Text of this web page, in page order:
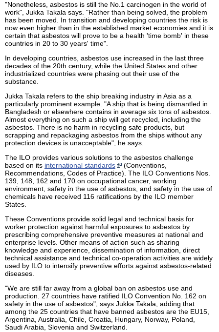
"Nonetheless, asbestos is still the No.1 carcinogen in the world of
work", Jukka Takala says. "Rather than being solved, the problem
has been moved. In transition and developing countries the risk is
now even higher than in the established market economies and it is
certain that asbestos will prove to be a health 'time bomb' in these
countries in 20 to 30 years' time".
In developing countries, asbestos use increased in the last three
decades of the 20th century, while the United States and other
industrialized countries were phasing out their use of the
substance.
Jukka Takala refers to the ship breaking industry in Asia as a
particularly prominent example. "A ship that is being dismantled in
Bangladesh or elsewhere contains in average six tons of asbestos.
Almost everything on such a ship will get recycled, including the
asbestos. There is no harm in recycling safe products, but
scrapping and repackaging asbestos from the ships without any
protection devices is unacceptable", he says.
The ILO provides various solutions to the asbestos challenge
based on its international standards
(Conventions,
Recommendations, Codes of Practice). The ILO Conventions Nos.
139, 148, 162 and 170 on occupational cancer, working
environment, safety in the use of asbestos, and safety in the use of
chemicals have received 116 ratifications by the ILO member
States.
These Conventions provide solid legal and technical basis for
worker protection against harmful exposures to asbestos by
prescribing comprehensive preventive measures at national and
enterprise levels. Other means of action such as sharing
knowledge and experience, dissemination of information, direct
technical assistance and technical co-operation activities are widely
used by ILO to intensify preventive efforts against asbestos-related
diseases.
"We are still far away from a global ban on asbestos use and
production. 27 countries have ratified ILO Convention No. 162 on
safety in the use of asbestos", says Jukka Takala, adding that
among the 25 countries that have banned asbestos are the EU15,
Argentina, Australia, Chile, Croatia, Hungary, Norway, Poland,
Saudi Arabia, Slovenia and Switzerland.